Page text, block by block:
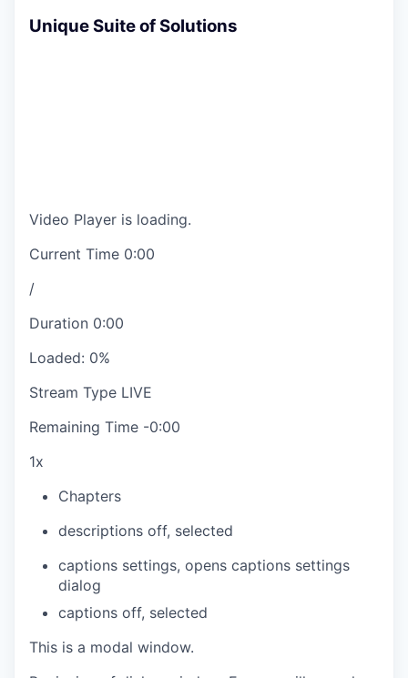
Unique Suite of Solutions
Video Player is loading.
Current Time 0:00
/
Duration 0:00
Loaded: 0%
Stream Type LIVE
Remaining Time -0:00
1x
Chapters
descriptions off, selected
captions settings, opens captions settings
dialog
captions off, selected
This is a modal window.